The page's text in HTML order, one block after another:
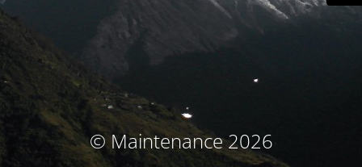
© Maintenance 2026